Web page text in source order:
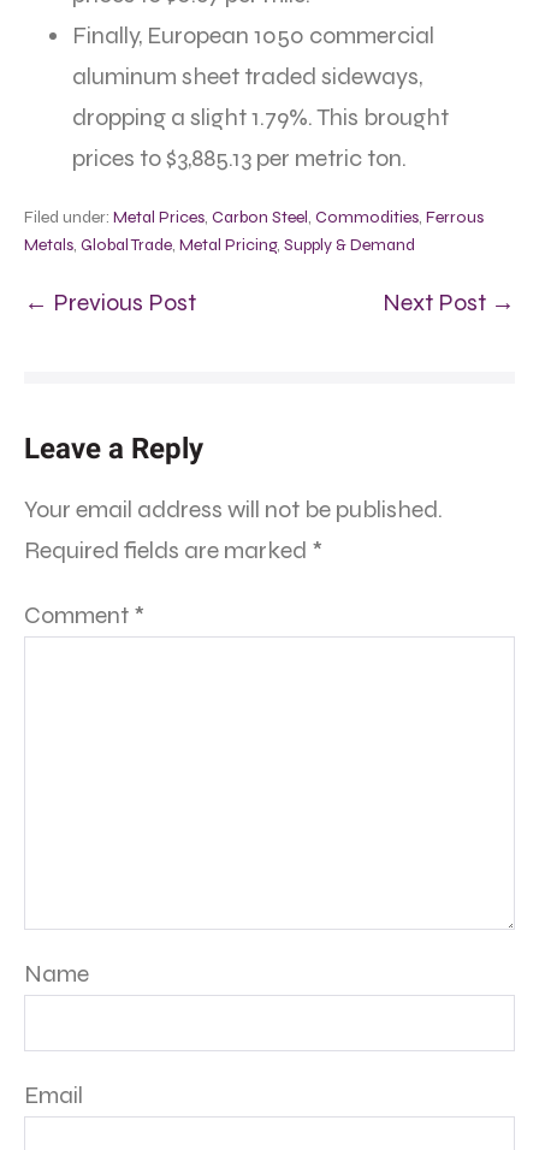
Finally, European 1050 commercial
aluminum sheet traded sideways,
dropping a slight 1.79%. This brought
prices to $3,885.13 per metric ton.
Filed under: Metal Prices, Carbon Steel, Commodities, Ferrous
Metals, Global Trade, Metal Pricing, Supply & Demand
← Previous Post Next Post →
Leave a Reply
Your email address will not be published.
Required fields are marked *
Comment *
Name
Email